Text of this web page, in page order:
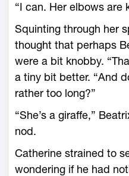
“I can. Her elbows are
Squinting through her
thought that perhaps
were a bit knobby.
a tiny bit better. “And
rather too long?”
“She’s a giraffe,”
nod.
Catherine strained to
wondering if he had